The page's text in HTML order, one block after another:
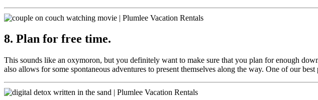
8. Plan for free time.
This sounds like an oxymoron, but you definitely want to make sure that you plan for enough
also allows for some spontaneous adventures to present themselves along the way. One of our